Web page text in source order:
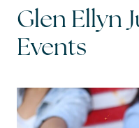
Glen Ellyn
Events